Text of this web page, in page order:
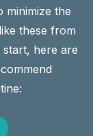
minimize the
these from
here are